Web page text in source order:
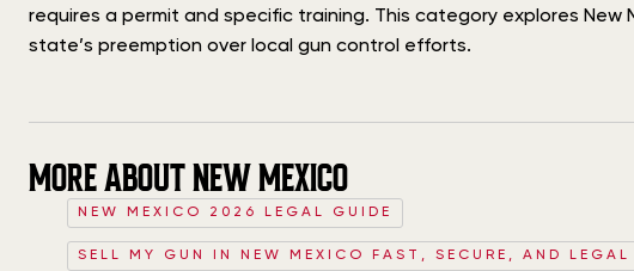
requires a permit and specific training. This category explores
state’s preemption over local gun control efforts.
MORE ABOUT NEW MEXICO
NEW MEXICO 2026 LEGAL GUIDE
SELL MY GUN IN NEW MEXICO FAST, SECURE, AND LEGAL